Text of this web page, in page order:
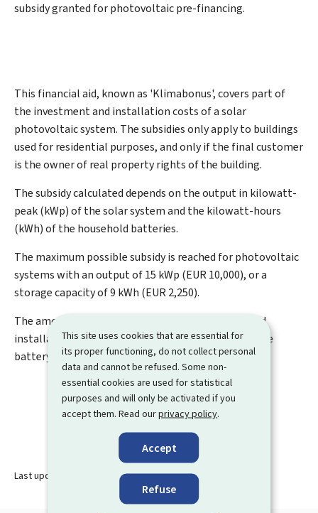
This site uses cookies that are essential for
its proper functioning, do not collect personal
data and cannot be refused. Some non-
essential cookies are used for statistical
purposes and will only be activated if you
accept them. Read ourprivacy policy.
Accept
Refuse
subsidy granted for photovoltaic pre-financing.
This financial aid, known as 'Klimabonus', covers part of
the investment and installation costs of a solar
photovoltaic system. The subsidies only apply to buildings
used for residential purposes, and only if the final customer
is the owner of real property rights of the building.
The subsidy calculated depends on the output in kilowatt-
peak (kWp) of the solar system and the kilowatt-hours
(kWh) of the household batteries.
The maximum possible subsidy is reached for photovoltaic
systems with an output of 15 kWp (EUR 10,000), or a
storage capacity of 9 kWh (EUR 2,250).
The amount of aid may not exceed the purchase and
installation cost, including VAT, of the panels and the
battery respectively.
Last update